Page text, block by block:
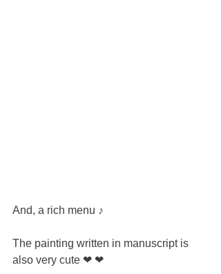
And, a rich menu ♪
The painting written in manuscript is
also very cute ❤ ❤